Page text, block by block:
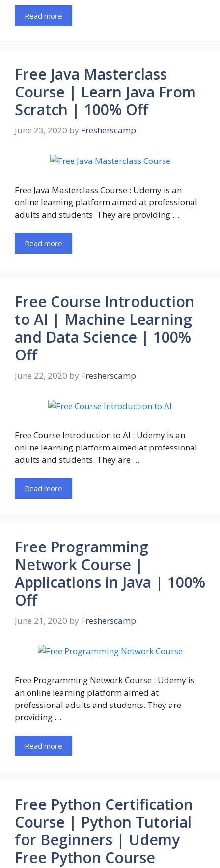
Read more
Free Java Masterclass
Course | Learn Java From
Scratch | 100% Off
June 23, 2020 by Fresherscamp
Free Java Masterclass Course : Udemy is an
online learning platform aimed at professional
adults and students. They are providing …
Read more
Free Course Introduction
to AI | Machine Learning
and Data Science | 100%
Off
June 22, 2020 by Fresherscamp
Free Course Introduction to AI : Udemy is an
online learning platform aimed at professional
adults and students. They are …
Read more
Free Programming
Network Course |
Applications in Java | 100%
Off
June 21, 2020 by Fresherscamp
Free Programming Network Course : Udemy is
an online learning platform aimed at
professional adults and students. They are
providing …
Read more
Free Python Certification
Course | Python Tutorial
for Beginners | Udemy
Free Python Course